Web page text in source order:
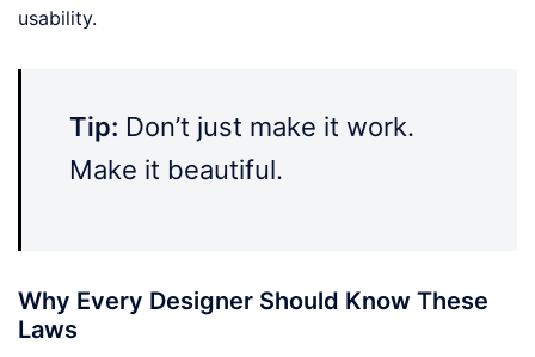
usability.
Tip: Don’t just make it work.
Make it beautiful.
Why Every Designer Should Know These
Laws